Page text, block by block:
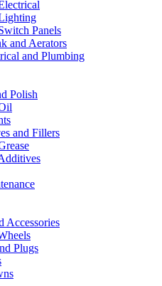
Panels
and Aerators
and Plumbing
Polish
and Fillers
Accessories
Plugs